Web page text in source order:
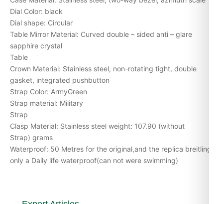
Dial Color: black
Dial shape: Circular
Table Mirror Material: Curved double – sided anti – glare
sapphire crystal
Table
Crown Material: Stainless steel, non-rotating tight, double
gasket, integrated pushbutton
Strap Color: ArmyGreen
Strap material: Military
Strap
Clasp Material: Stainless steel weight: 107.90 (without
Strap) grams
Waterproof: 50 Metres for the original,and the replica breitling
only a Daily life waterproof(can not were swimming)